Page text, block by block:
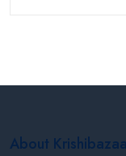
About